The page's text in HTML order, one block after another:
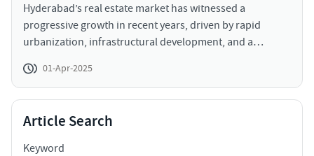
Hyderabad’s real estate market has witnessed a
progressive growth in recent years, driven by rapid
urbanization, infrastructural development, and a
experiencing growth, Miyapur stands out as an emerging
real estate hotspot. This area is gaining popularity due to
robust infrastructure, making it an attractive destination
for both investors and homebuyers to invest in flats for
01-Apr-2025
Article Search
Keyword